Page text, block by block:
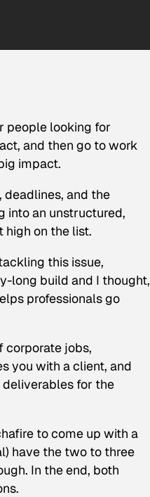
people looking for
and then go to work
impact.
deadlines, and the
into an unstructured,
high on the list.
this issue,
long build and I thought,
professionals go
corporate jobs,
you with a client, and
for the
to come up with a
have the two to three
In the end, both